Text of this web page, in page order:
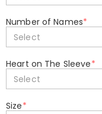
Number of Names*
Select
Heart on The Sleeve*
Select
Size*